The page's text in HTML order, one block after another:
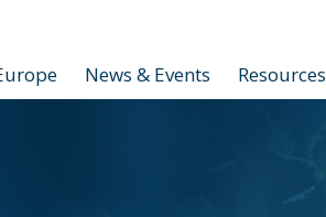
News & Events Resources